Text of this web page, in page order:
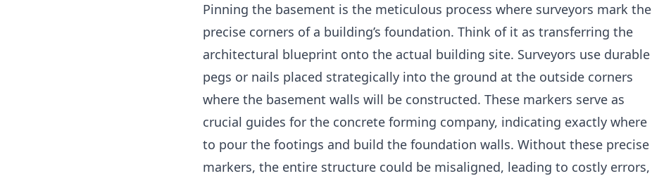
Pinning the basement is the meticulous process where surveyors mark the
precise corners of a building’s foundation. Think of it as transferring the
architectural blueprint onto the actual building site. Surveyors use durable
pegs or nails placed strategically into the ground at the outside corners
where the basement walls will be constructed. These markers serve as
crucial guides for the concrete forming company, indicating exactly where
to pour the footings and build the foundation walls. Without these precise
markers, the entire structure could be misaligned, leading to costly errors,